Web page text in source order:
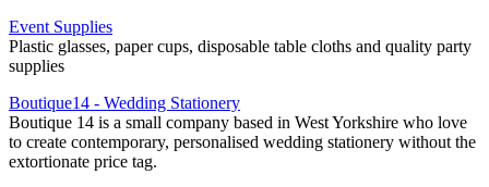
Event Supplies
Plastic glasses, paper cups, disposable table cloths and quality party
supplies
Boutique14 - Wedding Stationery
Boutique 14 is a small company based in West Yorkshire who love
to create contemporary, personalised wedding stationery without the
extortionate price tag.